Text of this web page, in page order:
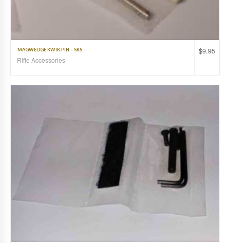
$9.95
MAGWEDGE KWIK PIN – SKS
Rifle Accessories